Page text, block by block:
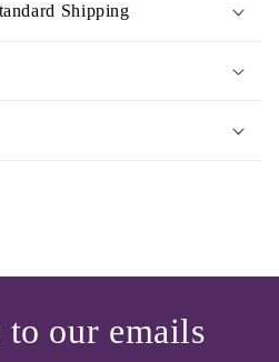
Shipping
to our emails